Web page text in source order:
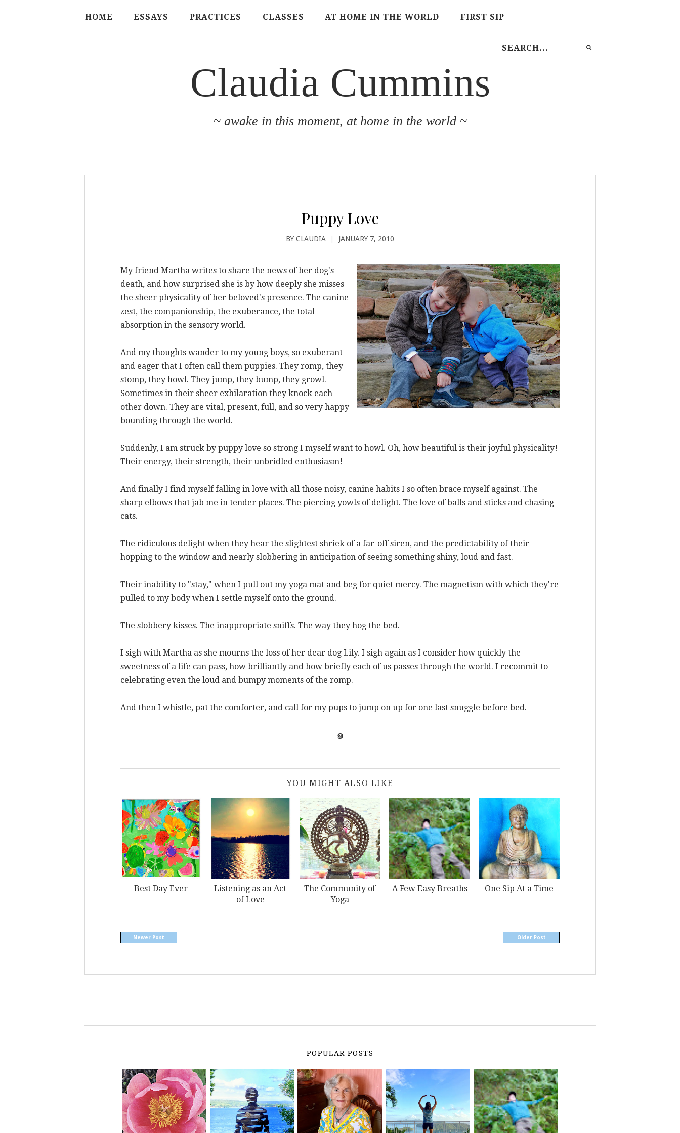
HOME ESSAYS PRACTICES CLASSES AT HOME IN THE WORLD FIRST SIP
Claudia Cummins
~ awake in this moment, at home in the world ~
Puppy Love
BY CLAUDIA JANUARY 7, 2010
My friend Martha writes to share the news of her dog's
death, and how surprised she is by how deeply she misses
the sheer physicality of her beloved's presence. The canine
zest, the companionship, the exuberance, the total
absorption in the sensory world.
And my thoughts wander to my young boys, so exuberant
and eager that I often call them puppies. They romp, they
stomp, they howl. They jump, they bump, they growl.
Sometimes in their sheer exhilaration they knock each
other down. They are vital, present, full, and so very happy
bounding through the world.
Suddenly, I am struck by puppy love so strong I myself want to howl. Oh, how beautiful is their joyful physicality!
Their energy, their strength, their unbridled enthusiasm!
And finally I find myself falling in love with all those noisy, canine habits I so often brace myself against. The
sharp elbows that jab me in tender places. The piercing yowls of delight. The love of balls and sticks and chasing
cats.
The ridiculous delight when they hear the slightest shriek of a far-off siren, and the predictability of their
hopping to the window and nearly slobbering in anticipation of seeing something shiny, loud and fast.
Their inability to "stay," when I pull out my yoga mat and beg for quiet mercy. The magnetism with which they're
pulled to my body when I settle myself onto the ground.
The slobbery kisses. The inappropriate sniffs. The way they hog the bed.
I sigh with Martha as she mourns the loss of her dear dog Lily. I sigh again as I consider how quickly the
sweetness of a life can pass, how brilliantly and how briefly each of us passes through the world. I recommit to
celebrating even the loud and bumpy moments of the romp.
And then I whistle, pat the comforter, and call for my pups to jump on up for one last snuggle before bed.
๑
YOU MIGHT ALSO LIKE
Best Day Ever
Listening as an Act
of Love
The Community of
Yoga
A Few Easy Breaths One Sip At a Time
Newer Post Older Post
POPULAR POSTS